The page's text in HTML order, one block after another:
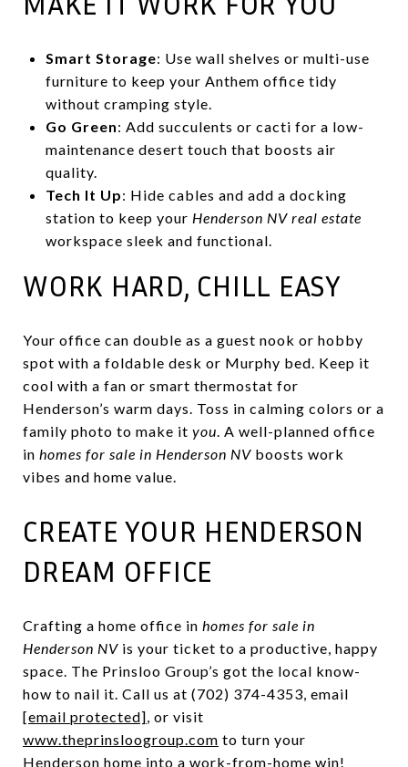
Smart Storage: Use wall shelves or multi-use
furniture to keep your Anthem office tidy
without cramping style.
Go Green: Add succulents or cacti for a low-
maintenance desert touch that boosts air
quality.
Tech It Up: Hide cables and add a docking
station to keep your Henderson NV real estate
workspace sleek and functional.
WORK HARD, CHILL EASY
Your office can double as a guest nook or hobby
spot with a foldable desk or Murphy bed. Keep it
cool with a fan or smart thermostat for
Henderson’s warm days. Toss in calming colors or a
family photo to make it you. A well-planned office
in homes for sale in Henderson NV boosts work
vibes and home value.
CREATE YOUR HENDERSON
DREAM OFFICE
Crafting a home office in homes for sale in
Henderson NV is your ticket to a productive, happy
space. The Prinsloo Group’s got the local know-
how to nail it. Call us at (702) 374-4353, email
[email protected], or visit
www.theprinsloogroup.com to turn your
Henderson home into a work-from-home win!